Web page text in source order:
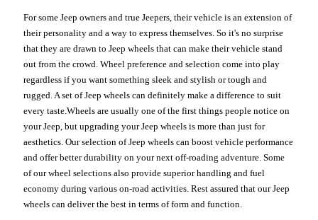
For some Jeep owners and true Jeepers, their vehicle is an extension of
their personality and a way to express themselves. So it's no surprise
that they are drawn to Jeep wheels that can make their vehicle stand
out from the crowd. Wheel preference and selection come into play
regardless if you want something sleek and stylish or tough and
rugged. A set of Jeep wheels can definitely make a difference to suit
every taste.Wheels are usually one of the first things people notice on
your Jeep, but upgrading your Jeep wheels is more than just for
aesthetics. Our selection of Jeep wheels can boost vehicle performance
and offer better durability on your next off-roading adventure. Some
of our wheel selections also provide superior handling and fuel
economy during various on-road activities. Rest assured that our Jeep
wheels can deliver the best in terms of form and function.